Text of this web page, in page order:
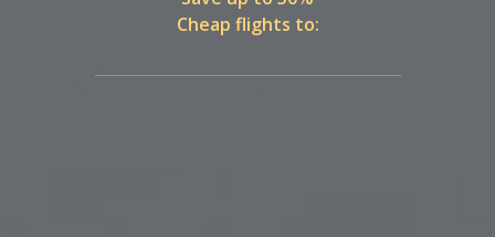
Cheap flights to: